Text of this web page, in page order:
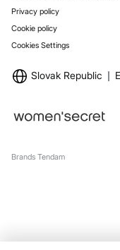
Privacy policy
Cookie policy
Cookies Settings
Slovak Republic
Brands Tendam